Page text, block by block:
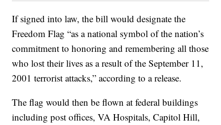
If signed into law, the bill would designate the
Freedom Flag “as a national symbol of the nation’s
commitment to honoring and remembering all those
who lost their lives as a result of the September 11,
2001 terrorist attacks,” according to a release.
The flag would then be flown at federal buildings
including post offices, VA Hospitals, Capitol Hill,